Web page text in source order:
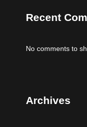
Recent
No comments to
Archives